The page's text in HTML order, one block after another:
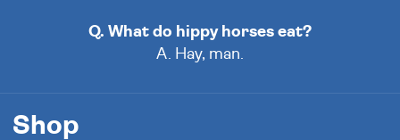
Q. What do hippy horses eat?
A. Hay, man.
Shop